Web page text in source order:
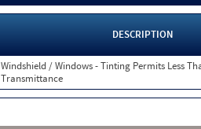
DESCRIPTION
Windshield / Windows - Tinting Permits Less
Transmittance